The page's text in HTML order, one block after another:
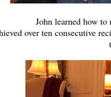
John learned how
over ten consecutive